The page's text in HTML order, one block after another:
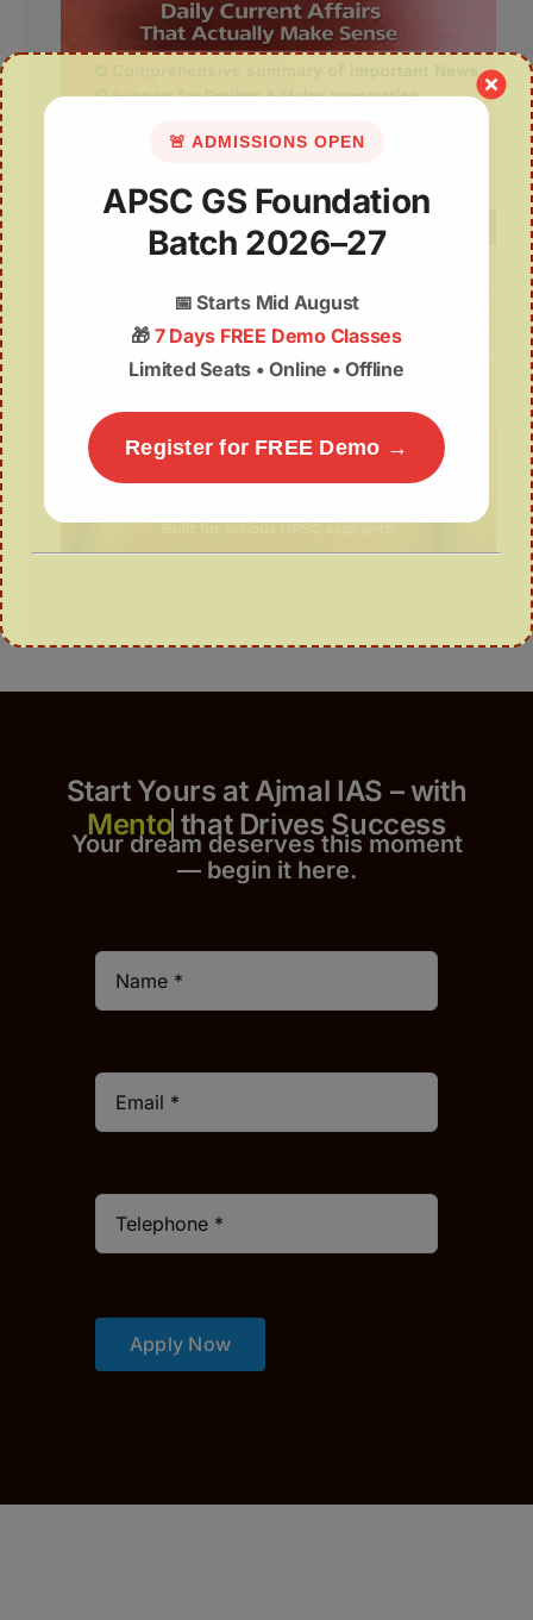
Start Yours at Ajmal IAS – with
that Drives Success
Your dream deserves this moment
— begin it here.
Apply Now
🚨 ADMISSIONS OPEN
APSC GS Foundation
Batch 2026–27
📅Starts Mid August
🎁 7 Days FREE Demo Classes
Limited Seats • Online • Offline
Register for FREE Demo →